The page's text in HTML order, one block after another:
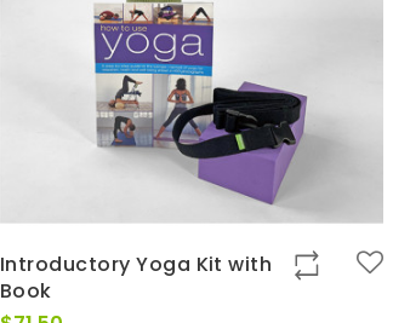
Introductory Yoga Kit with
Book